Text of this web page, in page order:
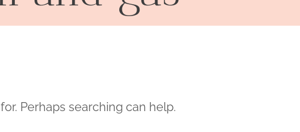
Perhaps searching can help.